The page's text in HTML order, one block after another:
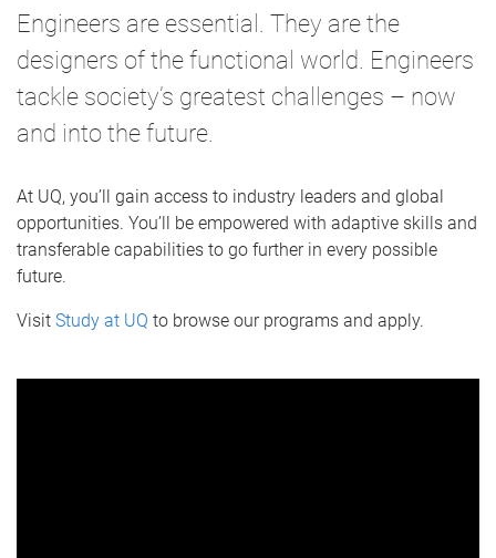
Engineers are essential. They are the
designers of the functional world. Engineers
tackle society’s greatest challenges – now
and into the future.
At UQ, you’ll gain access to industry leaders and global
opportunities. You’ll be empowered with adaptive skills and
transferable capabilities to go further in every possible
future.
Visit Study at UQ to browse our programs and apply.